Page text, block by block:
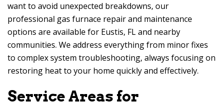
want to avoid unexpected breakdowns, our
professional gas furnace repair and maintenance
options are available for Eustis, FL and nearby
communities. We address everything from minor fixes
to complex system troubleshooting, always focusing on
restoring heat to your home quickly and effectively.
Service Areas for